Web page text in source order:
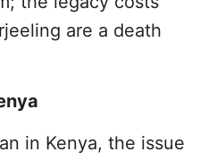
are a death
in Kenya, the issue